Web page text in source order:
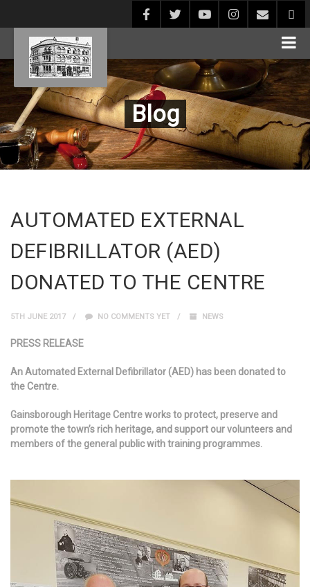
Blog
AUTOMATED EXTERNAL
DEFIBRILLATOR (AED)
DONATED TO THE CENTRE
5TH JUNE 2017 NO COMMENTS YET NEWS
PRESS RELEASE
An Automated External Defibrillator (AED) has been donated to
the Centre.
Gainsborough Heritage Centre works to protect, preserve and
promote the town’s rich heritage, and support our volunteers and
members of the general public with training programmes.